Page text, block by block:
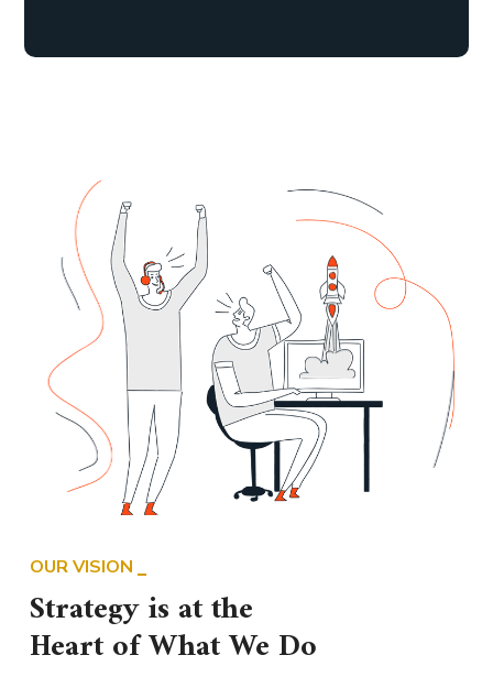
OUR VISION
Strategy is at the
Heart of What We Do